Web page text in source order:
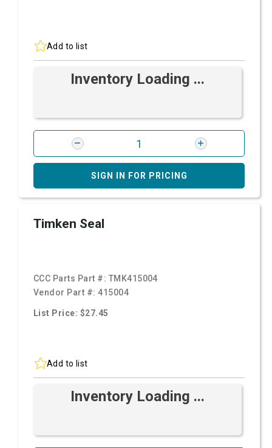
Add to list
Inventory Loading ...
SIGN IN FOR PRICING
Timken Seal
CCC Parts Part #: TMK415004
Vendor Part #:415004
List Price: $27.45
Add to list
Inventory Loading ...